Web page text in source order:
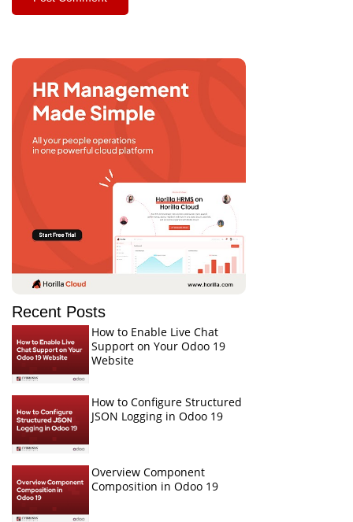
Recent Posts
How to Enable Live Chat
Support on Your Odoo 19
Website
How to Configure Structured
JSON Logging in Odoo 19
Overview Component
Composition in Odoo 19